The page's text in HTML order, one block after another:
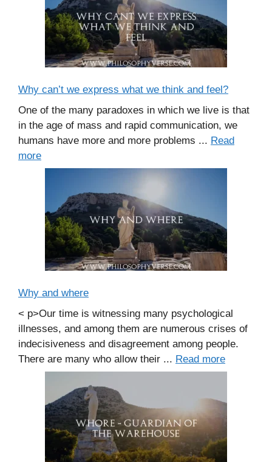
Why can’t we express what we think and feel?
One of the many paradoxes in which we live is that
in the age of mass and rapid communication, we
humans have more and more problems ... Read
more
Why and where
< p>Our time is witnessing many psychological
illnesses, and among them are numerous crises of
indecisiveness and disagreement among people.
There are many who allow their ... Read more